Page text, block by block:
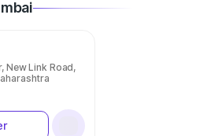
New Link Road,